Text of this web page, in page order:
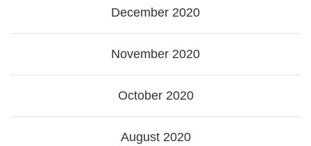
December 2020
November 2020
October 2020
August 2020